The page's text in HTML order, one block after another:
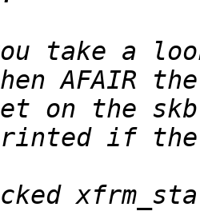
take a
AFAIR
on the